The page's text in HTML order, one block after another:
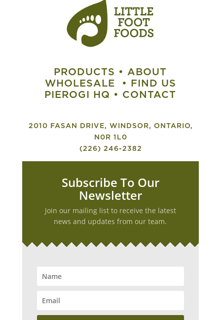
PRODUCTS • ABOUT
WHOLESALE
•
FIND US
PIEROGI HQ • CONTACT
2010 FASAN DRIVE, WINDSOR, ONTARIO,
N0R 1L0
(226) 246-2382
Subscribe To Our
Newsletter
Join our mailing list to receive the latest
news and updates from our team.